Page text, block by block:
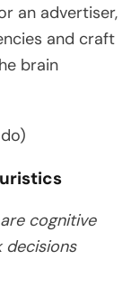
an advertiser,
and craft
brain
are cognitive
decisions